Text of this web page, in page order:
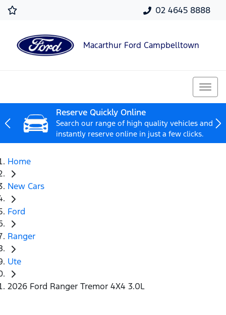
02 4645 8888
Macarthur Ford Campbelltown
Reserve Quickly Online
Search our range of high quality vehicles and
instantly reserve online in just a few clicks.
Home
New Cars
Ford
Ranger
Ute
2026 Ford Ranger Tremor 4X4 3.0L